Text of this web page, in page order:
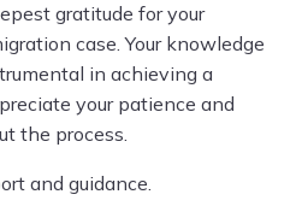
gratitude for your
case. Your knowledge
in achieving a
your patience and
the process.
and guidance.